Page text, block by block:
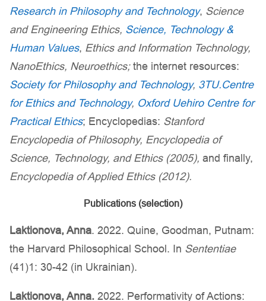
Research in Philosophy and Technology, Science
and Engineering Ethics, Science, Technology &
Human Values, Ethics and Information Technology,
NanoEthics, Neuroethics; the internet resources:
Society for Philosophy and Technology, 3TU.Centre
for Ethics and Technology, Oxford Uehiro Centre for
Practical Ethics; Encyclopedias: Stanford
Encyclopedia of Philosophy, Encyclopedia of
Science, Technology, and Ethics (2005), and finally,
Encyclopedia of Applied Ethics (2012).
Publications (selection)
Laktionova, Anna. 2022. Quine, Goodman, Putnam:
the Harvard Philosophical School. In Sententiae
(41)1: 30-42 (in Ukrainian).
Laktionova, Anna. 2022. Performativity of Actions: